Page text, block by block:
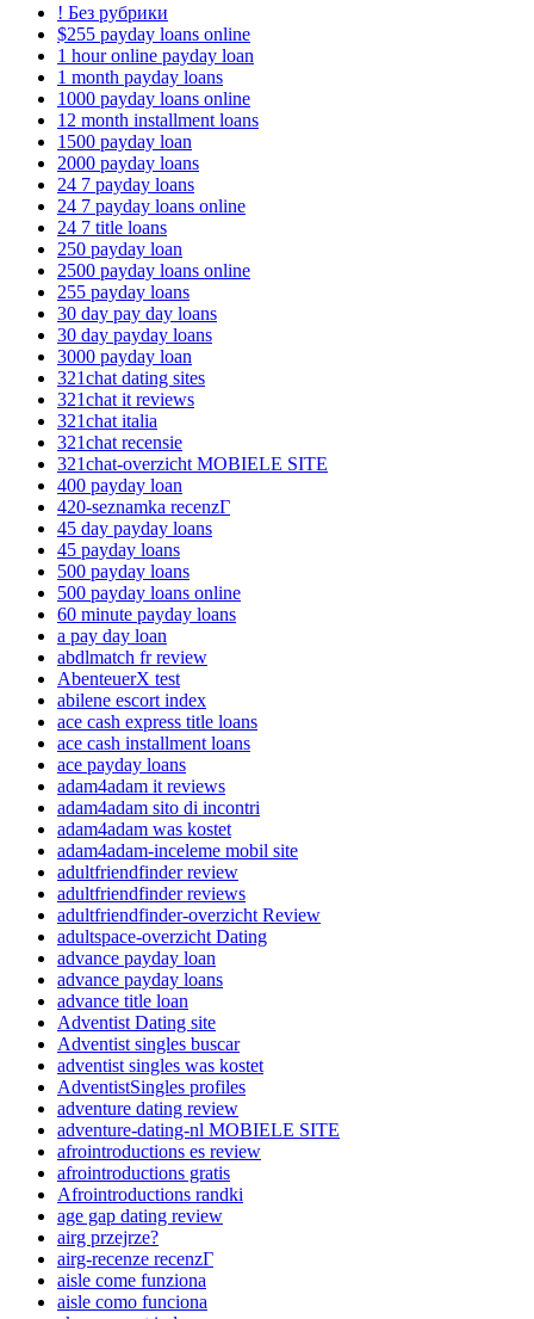
! Без рубрики
$255 payday loans online
1 hour online payday loan
1 month payday loans
1000 payday loans online
12 month installment loans
1500 payday loan
2000 payday loans
24 7 payday loans
24 7 payday loans online
24 7 title loans
250 payday loan
2500 payday loans online
255 payday loans
30 day pay day loans
30 day payday loans
3000 payday loan
321chat dating sites
321chat it reviews
321chat italia
321chat recensie
321chat-overzicht MOBIELE SITE
400 payday loan
420-seznamka recenzГ­
45 day payday loans
45 payday loans
500 payday loans
500 payday loans online
60 minute payday loans
a pay day loan
abdlmatch fr review
AbenteuerX test
abilene escort index
ace cash express title loans
ace cash installment loans
ace payday loans
adam4adam it reviews
adam4adam sito di incontri
adam4adam was kostet
adam4adam-inceleme mobil site
adultfriendfinder review
adultfriendfinder reviews
adultfriendfinder-overzicht Review
adultspace-overzicht Dating
advance payday loan
advance payday loans
advance title loan
Adventist Dating site
Adventist singles buscar
adventist singles was kostet
AdventistSingles profiles
adventure dating review
adventure-dating-nl MOBIELE SITE
afrointroductions es review
afrointroductions gratis
Afrointroductions randki
age gap dating review
airg przejrze?
airg-recenze recenzГ­
aisle come funziona
aisle como funciona